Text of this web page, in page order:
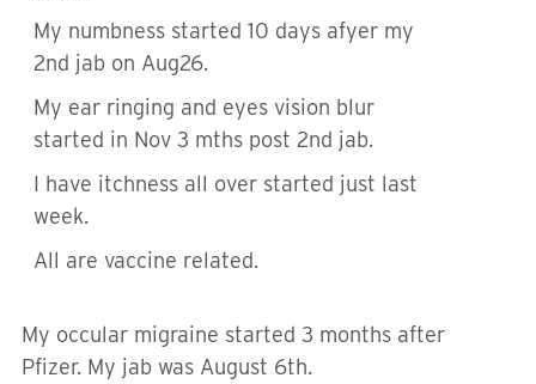
My numbness started 10 days afyer my
2nd jab on Aug26.
My ear ringing and eyes vision blur
started in Nov 3 mths post 2nd jab.
I have itchness all over started just last
week.
All are vaccine related.
My occular migraine started 3 months after
Pfizer. My jab was August 6th.